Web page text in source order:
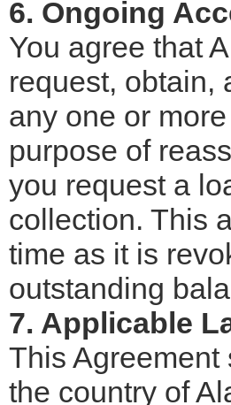
6. Ongoing
You agree that
request, obtain,
any one or
purpose of
you request a
collection. This
time as it is
outstanding
7. Applicable
This
the country of